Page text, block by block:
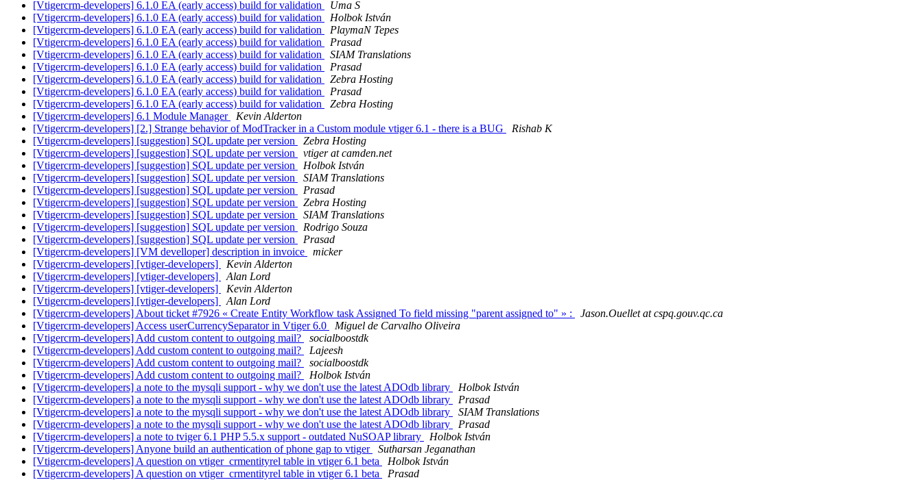
[Vtigercrm-developers] 6.1.0 EA (early access) build for validation
Uma S
[Vtigercrm-developers] 6.1.0 EA (early access) build for validation
Holbok István
[Vtigercrm-developers] 6.1.0 EA (early access) build for validation
PlaymaN Tepes
[Vtigercrm-developers] 6.1.0 EA (early access) build for validation
Prasad
[Vtigercrm-developers] 6.1.0 EA (early access) build for validation
SIAM Translations
[Vtigercrm-developers] 6.1.0 EA (early access) build for validation
Prasad
[Vtigercrm-developers] 6.1.0 EA (early access) build for validation
Zebra Hosting
[Vtigercrm-developers] 6.1.0 EA (early access) build for validation
Prasad
[Vtigercrm-developers] 6.1.0 EA (early access) build for validation
Zebra Hosting
[Vtigercrm-developers] 6.1 Module Manager
Kevin Alderton
[Vtigercrm-developers] [2.] Strange behavior of ModTracker in a Custom module vtiger 6.1 - there is a BUG
Rishab K
[Vtigercrm-developers] [suggestion] SQL update per version
Zebra Hosting
[Vtigercrm-developers] [suggestion] SQL update per version
vtiger at camden.net
[Vtigercrm-developers] [suggestion] SQL update per version
Holbok István
[Vtigercrm-developers] [suggestion] SQL update per version
SIAM Translations
[Vtigercrm-developers] [suggestion] SQL update per version
Prasad
[Vtigercrm-developers] [suggestion] SQL update per version
Zebra Hosting
[Vtigercrm-developers] [suggestion] SQL update per version
SIAM Translations
[Vtigercrm-developers] [suggestion] SQL update per version
Rodrigo Souza
[Vtigercrm-developers] [suggestion] SQL update per version
Prasad
[Vtigercrm-developers] [VM develloper] description in invoice
micker
[Vtigercrm-developers] [vtiger-developers]
Kevin Alderton
[Vtigercrm-developers] [vtiger-developers]
Alan Lord
[Vtigercrm-developers] [vtiger-developers]
Kevin Alderton
[Vtigercrm-developers] [vtiger-developers]
Alan Lord
[Vtigercrm-developers] About ticket #7926 « Create Entity Workflow task Assigned To field missing "parent assigned to" » :
Jason.Ouellet at cspq.gouv.qc.ca
[Vtigercrm-developers] Access userCurrencySeparator in Vtiger 6.0
Miguel de Carvalho Oliveira
[Vtigercrm-developers] Add custom content to outgoing mail?
socialboostdk
[Vtigercrm-developers] Add custom content to outgoing mail?
Lajeesh
[Vtigercrm-developers] Add custom content to outgoing mail?
socialboostdk
[Vtigercrm-developers] Add custom content to outgoing mail?
Holbok István
[Vtigercrm-developers] a note to the mysqli support - why we don't use the latest ADOdb library
Holbok István
[Vtigercrm-developers] a note to the mysqli support - why we don't use the latest ADOdb library
Prasad
[Vtigercrm-developers] a note to the mysqli support - why we don't use the latest ADOdb library
SIAM Translations
[Vtigercrm-developers] a note to the mysqli support - why we don't use the latest ADOdb library
Prasad
[Vtigercrm-developers] a note to tviger 6.1 PHP 5.5.x support - outdated NuSOAP library
Holbok István
[Vtigercrm-developers] Anyone build an authentication of phone gap to vtiger
Sutharsan Jeganathan
[Vtigercrm-developers] A question on vtiger_crmentityrel table in vtiger 6.1 beta
Holbok István
[Vtigercrm-developers] A question on vtiger_crmentityrel table in vtiger 6.1 beta
Prasad